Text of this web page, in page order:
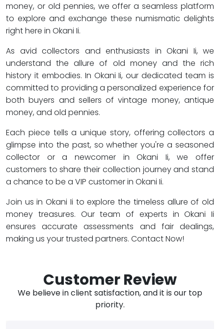
money, or old pennies, we offer a seamless platform
to explore and exchange these numismatic delights
right here in Okani Ii.
As avid collectors and enthusiasts in Okani Ii, we
understand the allure of old money and the rich
history it embodies. In Okani Ii, our dedicated team is
committed to providing a personalized experience for
both buyers and sellers of vintage money, antique
money, and old pennies.
Each piece tells a unique story, offering collectors a
glimpse into the past, so whether you're a seasoned
collector or a newcomer in Okani Ii, we offer
customers to share their collection journey and stand
a chance to be a VIP customer in Okani Ii.
Join us in Okani Ii to explore the timeless allure of old
money treasures. Our team of experts in Okani Ii
ensures accurate assessments and fair dealings,
making us your trusted partners. Contact Now!
Customer Review
We believe in client satisfaction, and it is our top
priority.